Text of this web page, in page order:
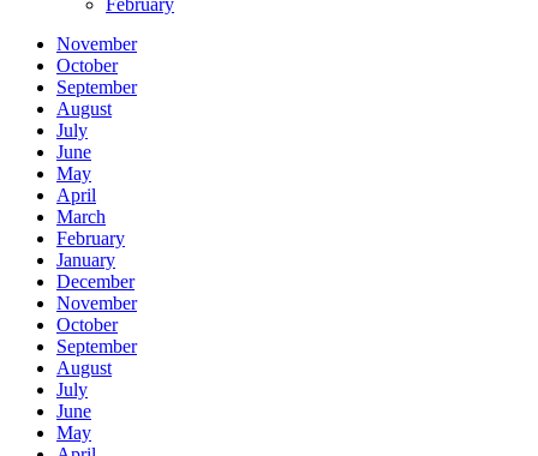
February
November
October
September
August
July
June
May
April
March
February
January
December
November
October
September
August
July
June
May